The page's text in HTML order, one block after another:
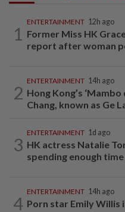
1
ENTERTAINMENT 12h ago
Former Miss HK
report after woman
2
ENTERTAINMENT 14h ago
Hong Kong’s ‘Mambo
Chang, known as Ge
3
ENTERTAINMENT 1d ago
HK actress Natalie
spending enough
4
ENTERTAINMENT 14h ago
Porn star Emily Willis